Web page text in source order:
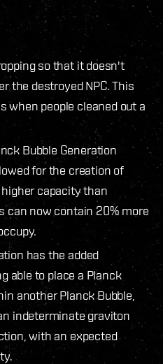
so that it doesn't
the destroyed NPC. This
when people cleaned out a
Bubble Generation
for the creation of
capacity than
can now contain 20% more
has the added
able to place a Planck
another Planck Bubble,
indeterminate graviton
with an expected